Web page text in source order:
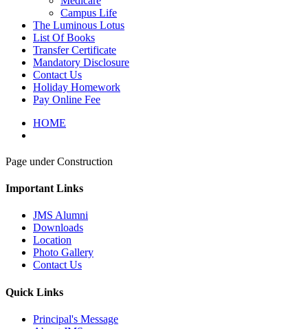
Campus Life
The Luminous Lotus
List Of Books
Transfer Certificate
Mandatory Disclosure
Contact Us
Holiday Homework
Pay Online Fee
HOME
Page under Construction
Important Links
JMS Alumni
Downloads
Location
Photo Gallery
Contact Us
Quick Links
Principal's Message